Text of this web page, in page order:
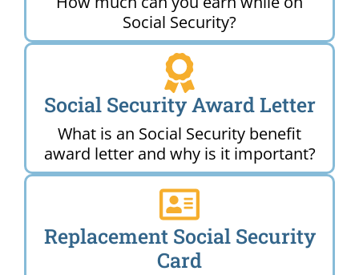
Social Security?
Social Security Award Letter
What is an Social Security benefit
award letter and why is it important?
Replacement Social Security
Card